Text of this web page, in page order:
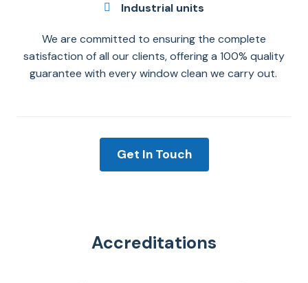
Industrial units
We are committed to ensuring the complete
satisfaction of all our clients, offering a 100% quality
guarantee with every window clean we carry out.
Get In Touch
Accreditations